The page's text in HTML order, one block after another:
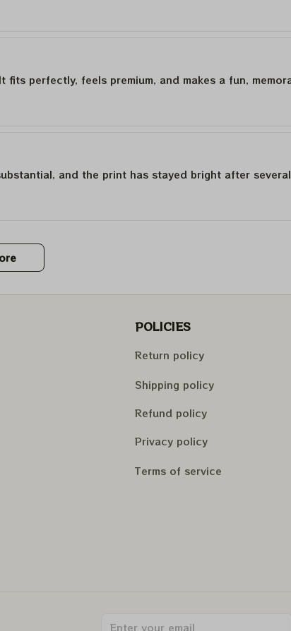
fits perfectly, feels premium, and makes a fun,
and the print has stayed bright after
POLICIES
Return policy
Shipping policy
Refund policy
Privacy policy
Terms of service